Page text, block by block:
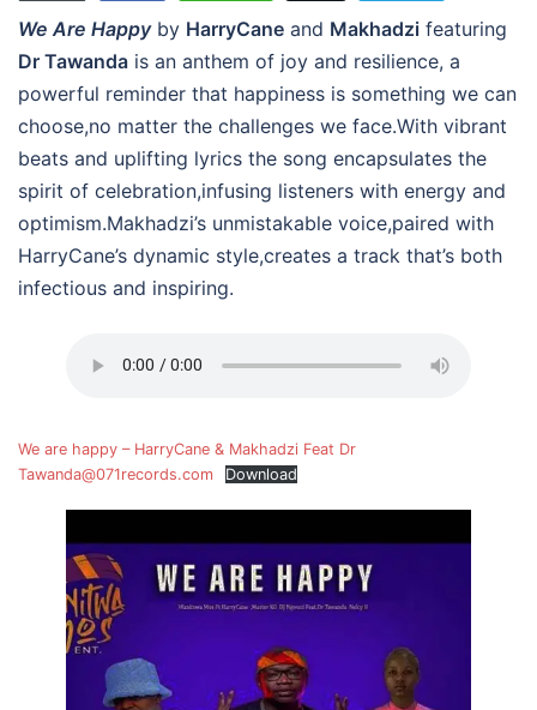
We Are Happyby HarryCane and Makhadzi featuring
Dr Tawanda is an anthem of joy and resilience, a
powerful reminder that happiness is something we can
choose,no matter the challenges we face.With vibrant
beats and uplifting lyrics the song encapsulates the
spirit of celebration,infusing listeners with energy and
optimism.Makhadzi’s unmistakable voice,paired with
HarryCane’s dynamic style,creates a track that’s both
infectious and inspiring.
We are happy – HarryCane & Makhadzi Feat Dr
Tawanda@071records.com
Download